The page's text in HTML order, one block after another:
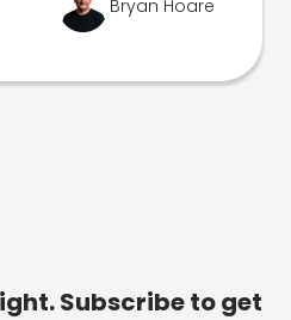
Bryan Hoare
Subscribe to get